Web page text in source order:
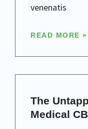
venenatis
READ MORE »
The
Medical